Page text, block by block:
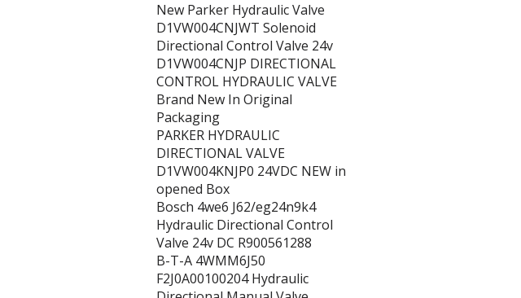
New Parker Hydraulic Valve
D1VW004CNJWT Solenoid
Directional Control Valve 24v
D1VW004CNJP DIRECTIONAL
CONTROL HYDRAULIC VALVE
Brand New In Original
Packaging
PARKER HYDRAULIC
DIRECTIONAL VALVE
D1VW004KNJP0 24VDC NEW in
opened Box
Bosch 4we6 J62/eg24n9k4
Hydraulic Directional Control
Valve 24v DC R900561288
B-T-A 4WMM6J50
F2J0A00100204 Hydraulic